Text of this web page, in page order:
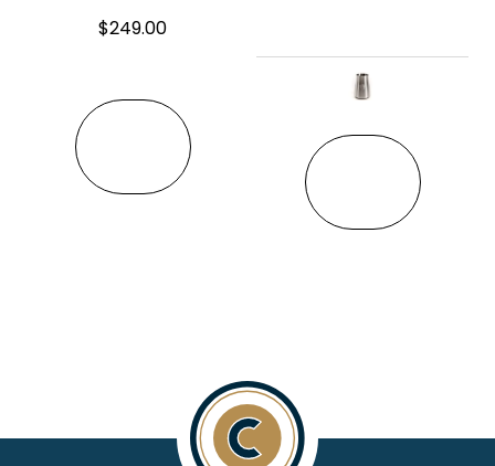
$249.00